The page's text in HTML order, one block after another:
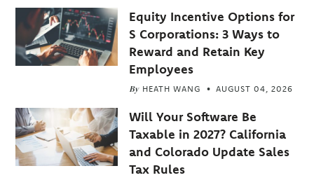
Equity Incentive Options for
S Corporations: 3 Ways to
Reward and Retain Key
Employees
By HEATH WANG AUGUST 04, 2026
Will Your Software Be
Taxable in 2027? California
and Colorado Update Sales
Tax Rules